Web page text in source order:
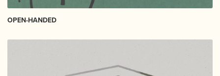
OPEN-HANDED